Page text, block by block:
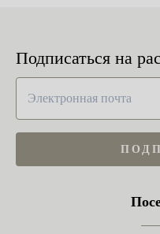
Подписаться на